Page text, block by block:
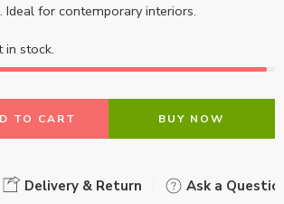
Ideal for contemporary interiors.
in stock.
TO CART BUY NOW
Delivery & Return Ask a